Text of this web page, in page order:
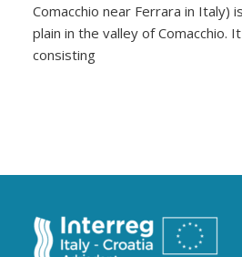
Comacchio near Ferrara in Italy)
plain in the valley of Comacchio.
consisting